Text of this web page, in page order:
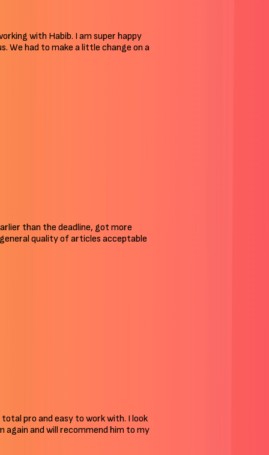
with Habib. I am super happy
We had to make a little change on a
than the deadline, got more
quality of articles acceptable
total pro and easy to work with. I look
again and will recommend him to my